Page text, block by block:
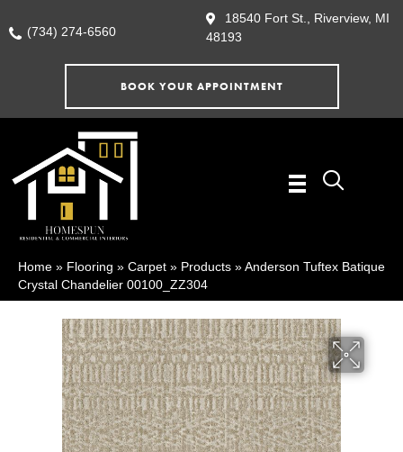
(734) 274-6560
18540 Fort St., Riverview, MI
48193
BOOK YOUR APPOINTMENT
Home » Flooring » Carpet » Products »Anderson Tuftex Batique
Crystal Chandelier 00100_ZZ304